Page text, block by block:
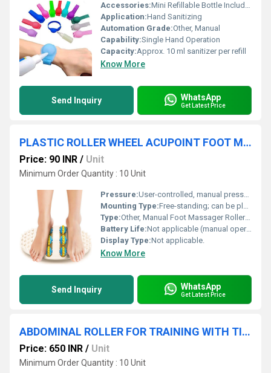
Accessories:Mini Refillable Bottle Included
Application:Hand Sanitizing
Automation Grade:Other, Manual
Capability:Single Hand Operation
Capacity:Approx. 10 ml sanitizer per refill
Know More
Send Inquiry WhatsApp
Get Latest Price
PLASTIC ROLLER WHEEL ACUPOINT FOOT MASSAGER
Price: 90 INR / Unit
Minimum Order Quantity : 10 Unit
Pressure:User-controlled, manual pressure.
Mounting Type:Free-standing; can be placed on floor.
Type:Other, Manual Foot Massager Roller Wheel.
Battery Life:Not applicable (manual operation, no batteries required).
Display Type:Not applicable.
Know More
Send Inquiry WhatsApp
Get Latest Price
ABDOMINAL ROLLER FOR TRAINING WITH TIMER
Price: 650 INR / Unit
Minimum Order Quantity : 10 Unit